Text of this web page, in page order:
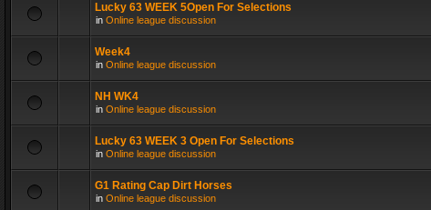
Lucky 63 WEEK 5Open For Selections
in Online league discussion
Week4
in Online league discussion
NH WK4
in Online league discussion
Lucky 63 WEEK 3 Open For Selections
in Online league discussion
G1 Rating Cap Dirt Horses
in Online league discussion